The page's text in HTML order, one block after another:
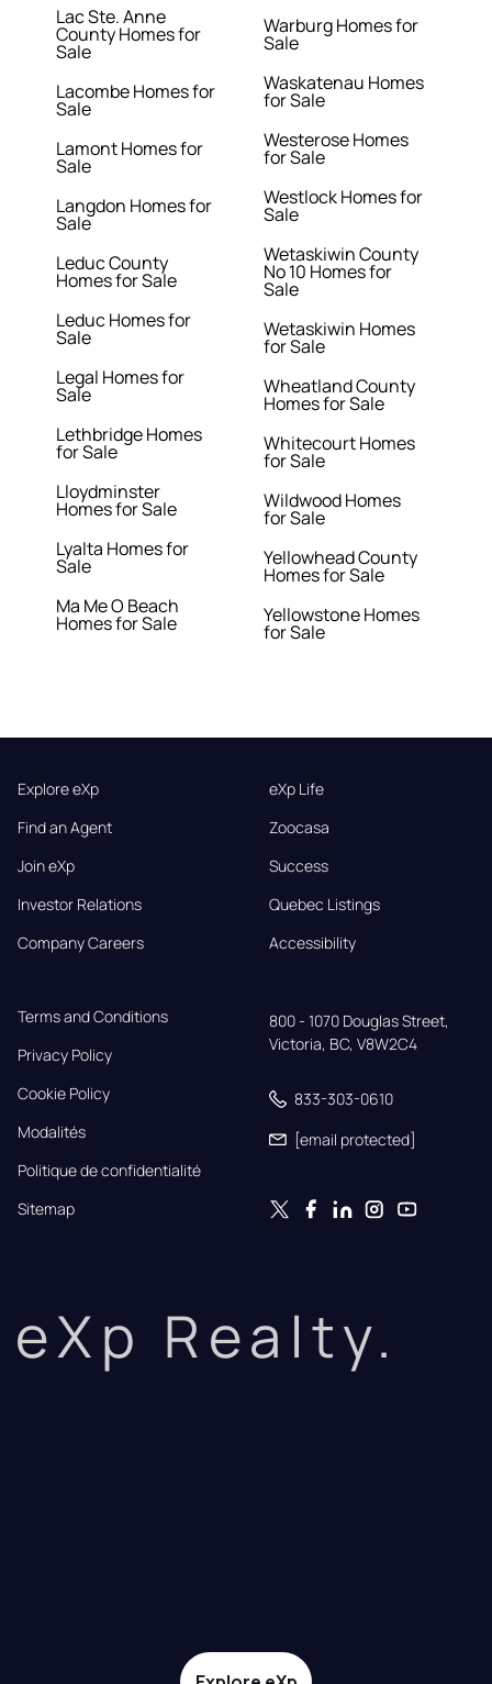
Lac Ste. Anne
County Homes for
Sale
Lacombe Homes for
Sale
Lamont Homes for
Sale
Langdon Homes for
Sale
Leduc County
Homes for Sale
Leduc Homes for
Sale
Legal Homes for
Sale
Lethbridge Homes
for Sale
Lloydminster
Homes for Sale
Lyalta Homes for
Sale
Ma Me O Beach
Homes for Sale
Warburg Homes for
Sale
Waskatenau Homes
for Sale
Westerose Homes
for Sale
Westlock Homes for
Sale
Wetaskiwin County
No 10 Homes for
Sale
Wetaskiwin Homes
for Sale
Wheatland County
Homes for Sale
Whitecourt Homes
for Sale
Wildwood Homes
for Sale
Yellowhead County
Homes for Sale
Yellowstone Homes
for Sale
Explore eXp
Find an Agent
Join eXp
Investor Relations
Company Careers
eXp Life
Zoocasa
Success
Quebec Listings
Accessibility
Terms and Conditions
Privacy Policy
Cookie Policy
Modalités
Politique de confidentialité
Sitemap
800 - 1070 Douglas Street,
Victoria, BC, V8W2C4
833-303-0610
[email protected]
eXp Realty.